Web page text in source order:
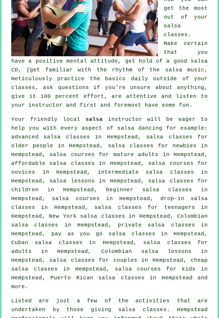
get the most
out of your
salsa
classes .
Make certain
that you
have a positive mental attitude, get hold of a good salsa
CD, {get familiar with the rhythm of the salsa music,
meticulously practice the basics daily outside of your
classes, ask questions if you're unsure about anything,
give it 100 percent effort, are attentive and listen to
your instructor and first and foremost have some fun.
Your friendly local salsainstructor will be eager to
help you with every aspect of
salsa dancing for example:
advanced salsa classes in Hempstead, salsa classes for
older people in Hempstead, salsa classes for newbies in
Hempstead, salsa courses for mature adults in Hempstead,
affordable salsa classes in Hempstead, salsa courses for
novices in Hempstead, intermediate salsa classes in
Hempstead, salsa lessons in Hempstead, salsa classes for
children in Hempstead, beginner salsa classes in
Hempstead, salsa courses in Hempstead, drop-in salsa
classes in Hempstead, salsa classes for teenagers in
Hempstead, New York salsa classes in Hempstead, Colombian
salsa classes
in Hempstead, private salsa classes in
Hempstead, pay as you go salsa classes in Hempstead,
Cuban salsa classes in Hempstead, salsa classes for
adults in Hempstead, Colombian salsa lessons in
Hempstead, salsa classes for couples in Hempstead, cheap
salsa classes in Hempstead, salsa courses for kids in
Hempstead, Puerto Rican salsa classes in Hempstead and
more.
Listed are just a few of the activities that are
undertaken by those giving salsa classes. Hempstead